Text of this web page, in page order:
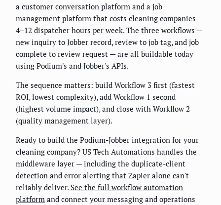
a customer conversation platform and a job
management platform that costs cleaning companies
4–12 dispatcher hours per week. The three workflows —
new inquiry to Jobber record, review to job tag, and job
complete to review request — are all buildable today
using Podium's and Jobber's APIs.
The sequence matters: build Workflow 3 first (fastest
ROI, lowest complexity), add Workflow 1 second
(highest volume impact), and close with Workflow 2
(quality management layer).
Ready to build the Podium-Jobber integration for your
cleaning company? US Tech Automations handles the
middleware layer — including the duplicate-client
detection and error alerting that Zapier alone can't
reliably deliver. See the full workflow automation
platform and connect your messaging and operations